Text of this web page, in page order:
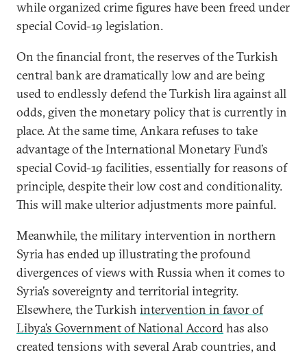
while organized crime figures have been freed under
special Covid-19 legislation.
On the financial front, the reserves of the Turkish
central bank are dramatically low and are being
used to endlessly defend the Turkish lira against all
odds, given the monetary policy that is currently in
place. At the same time, Ankara refuses to take
advantage of the International Monetary Fund’s
special Covid-19 facilities, essentially for reasons of
principle, despite their low cost and conditionality.
This will make ulterior adjustments more painful.
Meanwhile, the military intervention in northern
Syria has ended up illustrating the profound
divergences of views with Russia when it comes to
Syria’s sovereignty and territorial integrity.
Elsewhere, the Turkish intervention in favor of
Libya’s Government of National Accordhas also
created tensions with several Arab countries, and